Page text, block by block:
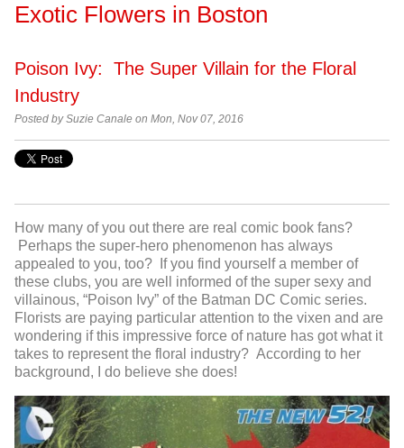
Exotic Flowers in Boston
Poison Ivy: The Super Villain for the Floral
Industry
Posted by Suzie Canale on Mon, Nov 07, 2016
How many of you out there are real comic book fans?
Perhaps the super-hero phenomenon has always
appealed to you, too? If you find yourself a member of
these clubs, you are well informed of the super sexy and
villainous, “Poison Ivy” of the Batman DC Comic series.
Florists are paying particular attention to the vixen and are
wondering if this impressive force of nature has got what it
takes to represent the floral industry? According to her
background, I do believe she does!